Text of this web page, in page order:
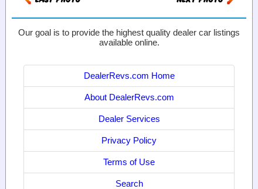
Our goal is to provide the highest quality dealer car listings
available online.
DealerRevs.com Home
About DealerRevs.com
Dealer Services
Privacy Policy
Terms of Use
Search